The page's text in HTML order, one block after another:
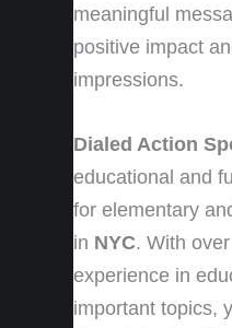
meaningful
positive impact
impressions.
Dialed Action
educational and
for elementary
in NYC. With
experience in
important topics,